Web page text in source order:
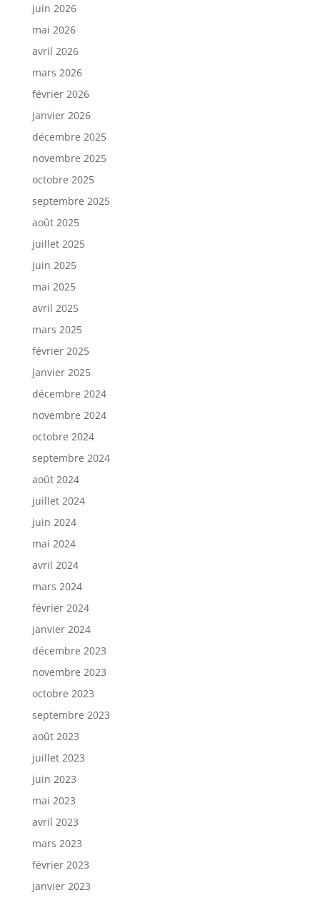
juin 2026
mai 2026
avril 2026
mars 2026
février 2026
janvier 2026
décembre 2025
novembre 2025
octobre 2025
septembre 2025
août 2025
juillet 2025
juin 2025
mai 2025
avril 2025
mars 2025
février 2025
janvier 2025
décembre 2024
novembre 2024
octobre 2024
septembre 2024
août 2024
juillet 2024
juin 2024
mai 2024
avril 2024
mars 2024
février 2024
janvier 2024
décembre 2023
novembre 2023
octobre 2023
septembre 2023
août 2023
juillet 2023
juin 2023
mai 2023
avril 2023
mars 2023
février 2023
janvier 2023